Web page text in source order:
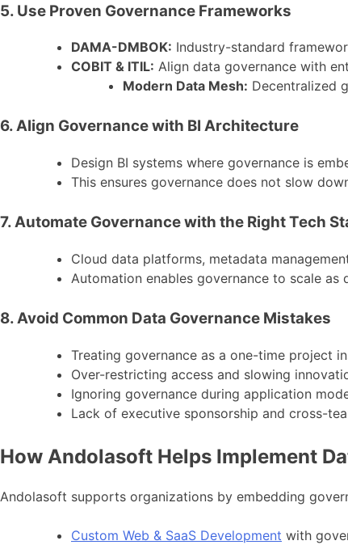
5. Use Proven Governance Frameworks
DAMA-DMBOK: Industry-standard
COBIT & ITIL: Align data governance with
Modern Data Mesh: Decentralized
6. Align Governance with BI Architecture
Design BI systems where governance is
This ensures governance does not slow
7. Automate Governance with the Right Tech
Cloud data platforms, metadata
Automation enables governance to scale
8. Avoid Common Data Governance Mistakes
Treating governance as a one-time project
Over-restricting access and slowing
Ignoring governance during application
Lack of executive sponsorship and cross-
How Andolasoft Helps Implement
Andolasoft supports organizations by embedding
Custom Web & SaaS Development with